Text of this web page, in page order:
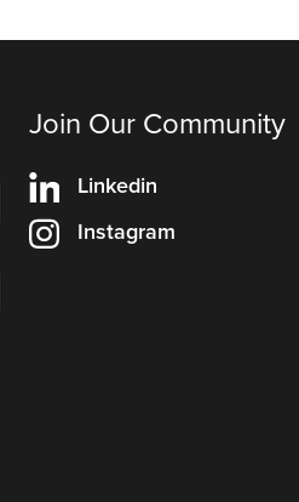
Join Our Community
Linkedin
Instagram